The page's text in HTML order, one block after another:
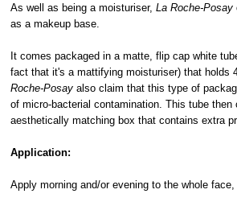
As well as being a moisturiser,La Roche-Posay
as a makeup base.
It comes packaged in a matte, flip cap white
fact that it's a mattifying moisturiser) that holds
Roche-Posay also claim that this type of
of micro-bacterial contamination. This tube then
aesthetically matching box that contains extra
Application:
Apply morning and/or evening to the whole face,